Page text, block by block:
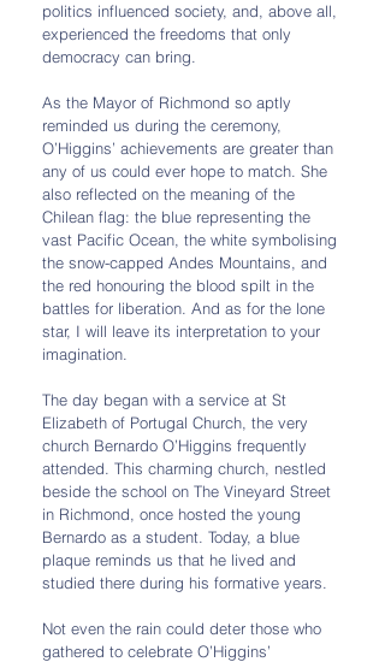
politics influenced society, and, above all,
experienced the freedoms that only
democracy can bring.
As the Mayor of Richmond so aptly
reminded us during the ceremony,
O’Higgins’ achievements are greater than
any of us could ever hope to match. She
also reflected on the meaning of the
Chilean flag: the blue representing the
vast Pacific Ocean, the white symbolising
the snow-capped Andes Mountains, and
the red honouring the blood spilt in the
battles for liberation. And as for the lone
star, I will leave its interpretation to your
imagination.
The day began with a service at St
Elizabeth of Portugal Church, the very
church Bernardo O’Higgins frequently
attended. This charming church, nestled
beside the school on The Vineyard Street
in Richmond, once hosted the young
Bernardo as a student. Today, a blue
plaque reminds us that he lived and
studied there during his formative years.
Not even the rain could deter those who
gathered to celebrate O’Higgins’